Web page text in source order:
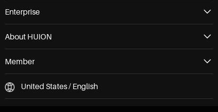
Enterprise
About HUION
Member
United States / English